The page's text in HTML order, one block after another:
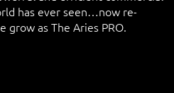
has ever seen…now re-
as The Aries PRO.